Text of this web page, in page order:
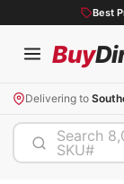
Best
Buy
Delivering to
Search
SKU#